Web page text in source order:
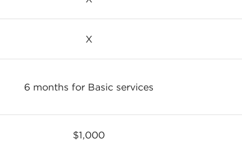
X
6 months for Basic services
$1,000